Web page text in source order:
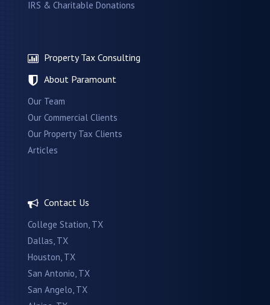
IRS & Charitable Donations
Property Tax Consulting
About Paramount
Our Team
Our Commercial Clients
Our Property Tax Clients
Articles
Contact Us
College Station, TX
Dallas, TX
Houston, TX
San Antonio, TX
San Angelo, TX